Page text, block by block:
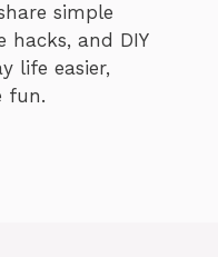
simple
hacks, and DIY
life easier,
fun.